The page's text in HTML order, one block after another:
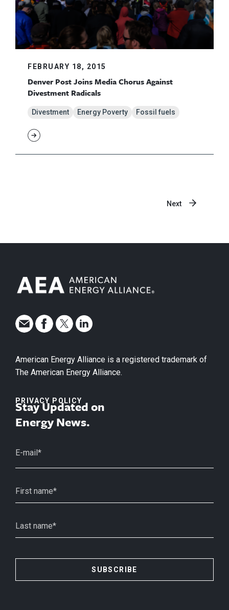
FEBRUARY 18, 2015
Denver Post Joins Media Chorus Against
Divestment Radicals
Divestment Energy Poverty Fossil fuels
Next
American Energy Alliance is a registered trademark of
The American Energy Alliance.
PRIVACY POLICY
Stay Updated on
Energy News.